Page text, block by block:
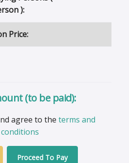
):
Price:
(to be paid):
agree to the terms and
conditions
Proceed To Pay